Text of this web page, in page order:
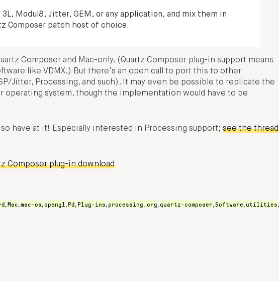
3L, Modul8, Jitter, GEM, or any application, and mix them in
Composer patch host of choice.
Composer and Mac-only. (Quartz Composer plug-in support means
like VDMX.) But there’s an open call to port this to other
Jitter, Processing, and such). It may even be possible to replicate the
operating system, though the implementation would have to be
so have at it! Especially interested in Processing support; see the thread
Composer plug-in download
,Mac,mac-os,opengl , Pd, Plug-ins, processing.org,quartz-composer,Software,utilities,